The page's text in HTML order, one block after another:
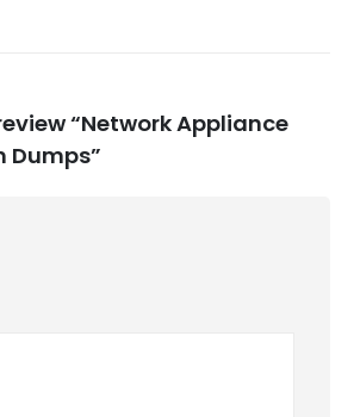
“Network Appliance
Dumps”